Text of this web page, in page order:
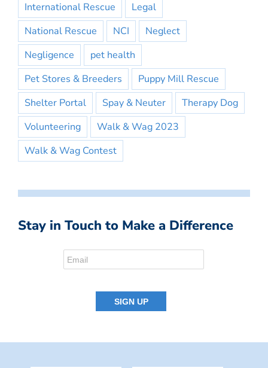
International Rescue
Legal
National Rescue
NCI
Neglect
Negligence
pet health
Pet Stores & Breeders
Puppy Mill Rescue
Shelter Portal
Spay & Neuter
Therapy Dog
Volunteering
Walk & Wag 2023
Walk & Wag Contest
Stay in Touch to Make a Difference